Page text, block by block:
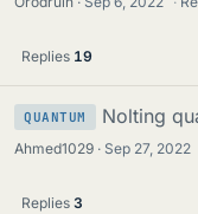
Replies 19
QUANTUM Nolting
Ahmed1029 Sep 27, 2022
Replies 3